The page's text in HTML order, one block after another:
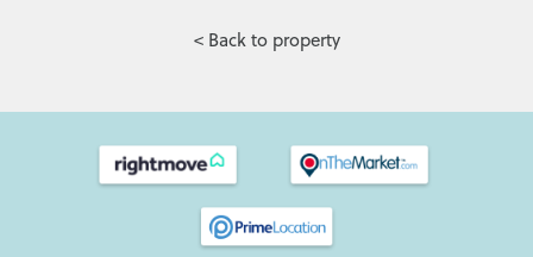
< Back to property